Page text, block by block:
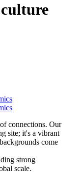
connections. Our
site; it's a vibrant
come
strong
scale.